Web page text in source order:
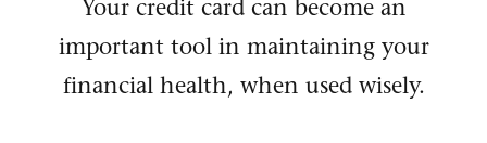
Your credit card can become an
important tool in maintaining your
financial health, when used wisely.